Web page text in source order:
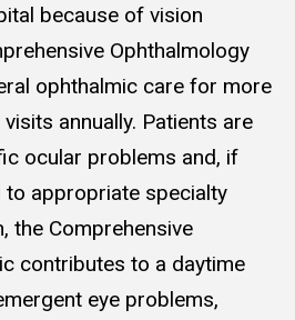
because of vision
Ophthalmology
ophthalmic care for more
annually. Patients are
ocular problems and, if
to appropriate specialty
the Comprehensive
contributes to a daytime
eye problems,